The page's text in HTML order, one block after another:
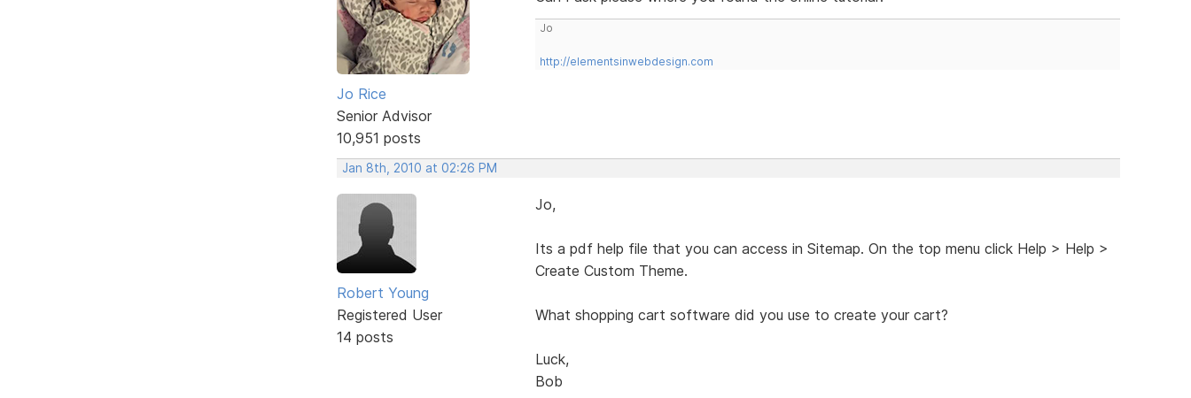
Jo Rice
Senior Advisor
10,951 posts
Jo
http://elementsinwebdesign.com
Jan 8th, 2010 at 02:26 PM
Robert Young
Registered User
14 posts
Jo,
Its a pdf help file that you can access in Sitemap. On the top menu click Help > Help >
Create Custom Theme.
What shopping cart software did you use to create your cart?
Luck,
Bob